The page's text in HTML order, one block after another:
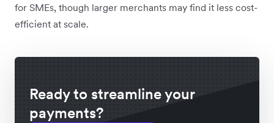
for SMEs, though larger merchants may find it less cost-
efficient at scale.
Ready to streamline your
payments?